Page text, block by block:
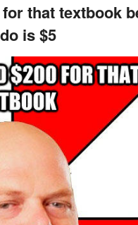
that textbook
is $5